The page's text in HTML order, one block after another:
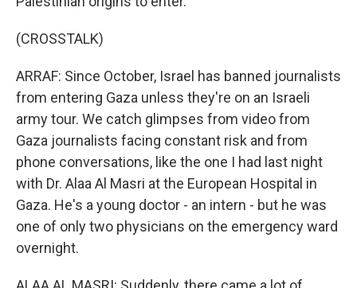
(CROSSTALK)
ARRAF: Since October, Israel has banned journalists
from entering Gaza unless they're on an Israeli
army tour. We catch glimpses from video from
Gaza journalists facing constant risk and from
phone conversations, like the one I had last night
with Dr. Alaa Al Masri at the European Hospital in
Gaza. He's a young doctor - an intern - but he was
one of only two physicians on the emergency ward
overnight.